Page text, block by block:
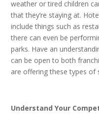
weather or tired children
that they’re staying at.
include things such as
there can even be
parks. Have an
can be open to both
are offering these types of
Understand Your